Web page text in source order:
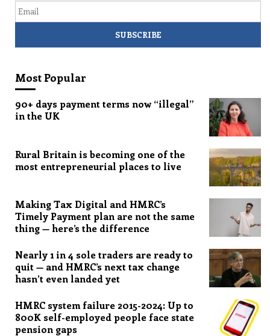
Most Popular
90+ days payment terms now “illegal”
in the UK
Rural Britain is becoming one of the
most entrepreneurial places to live
Making Tax Digital and HMRC’s
Timely Payment plan are not the same
thing — here’s the difference
Nearly 1 in 4 sole traders are ready to
quit — and HMRC’s next tax change
hasn’t even landed yet
HMRC system failure 2015-2024: Up to
800K self-employed people face state
pension gaps